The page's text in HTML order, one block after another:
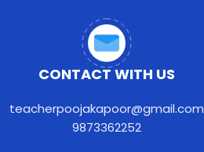
CONTACT WITH US
teacherpoojakapoor@gmail.com
9873362252